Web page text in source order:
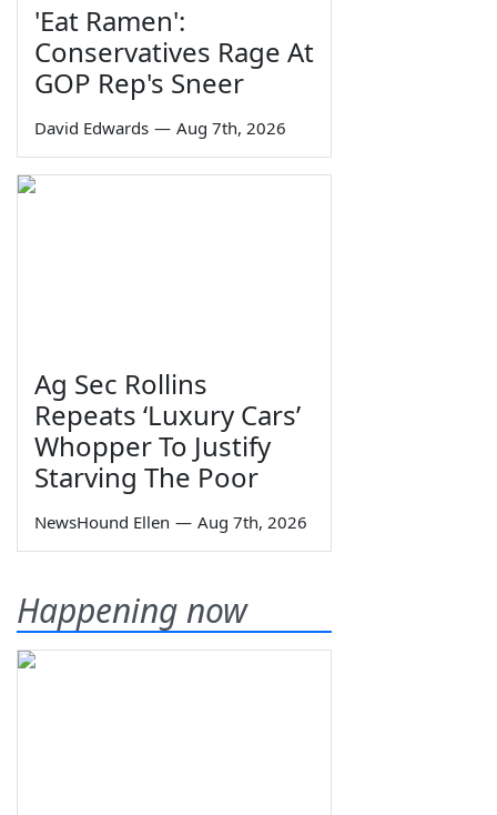
'Eat Ramen':
Conservatives Rage At
GOP Rep's Sneer
David Edwards — Aug 7th, 2026
Ag Sec Rollins
Repeats ‘Luxury Cars’
Whopper To Justify
Starving The Poor
NewsHound Ellen — Aug 7th, 2026
Happening now